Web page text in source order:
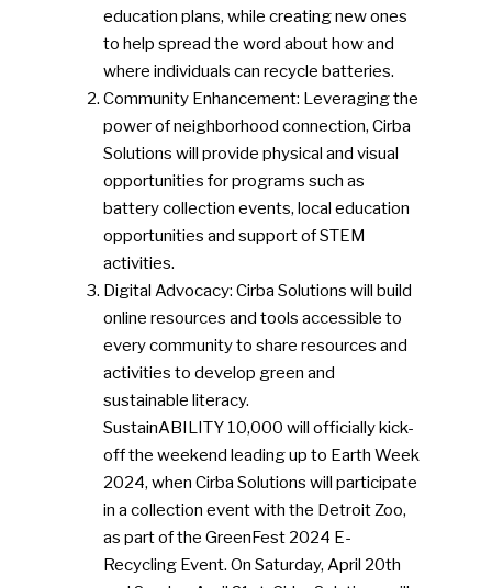
education plans, while creating new ones
to help spread the word about how and
where individuals can recycle batteries.
Community Enhancement: Leveraging the
power of neighborhood connection, Cirba
Solutions will provide physical and visual
opportunities for programs such as
battery collection events, local education
opportunities and support of STEM
activities.
Digital Advocacy: Cirba Solutions will build
online resources and tools accessible to
every community to share resources and
activities to develop green and
sustainable literacy.
SustainABILITY 10,000 will officially kick-
off the weekend leading up to Earth Week
2024, when Cirba Solutions will participate
in a collection event with the Detroit Zoo,
as part of the GreenFest 2024 E-
Recycling Event. On Saturday, April 20th
SUBSCRIBE TO OUR